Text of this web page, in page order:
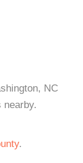
NC
nearby.
.